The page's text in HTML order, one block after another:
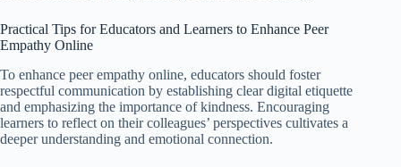
Practical Tips for Educators and Learners to Enhance Peer
Empathy Online
To enhance peer empathy online, educators should foster
respectful communication by establishing clear digital etiquette
and emphasizing the importance of kindness. Encouraging
learners to reflect on their colleagues’ perspectives cultivates a
deeper understanding and emotional connection.